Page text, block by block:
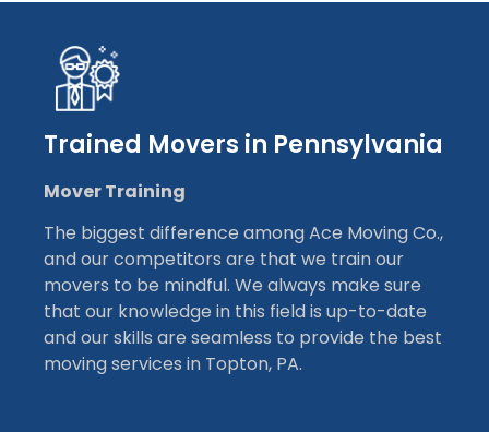
Trained Movers in Pennsylvania
Mover Training
The biggest difference among Ace Moving Co.,
and our competitors are that we train our
movers to be mindful. We always make sure
that our knowledge in this field is up-to-date
and our skills are seamless to provide the best
moving services in Topton, PA.